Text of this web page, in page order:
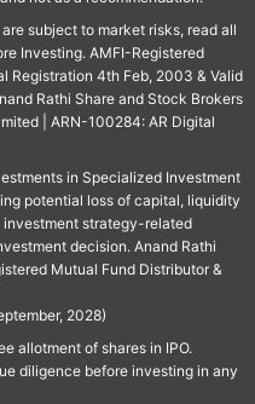
subject to market risks, read all
Investing. AMFI-Registered
Registration 4th Feb, 2003 & Valid
Rathi Share and Stock Brokers
| ARN-100284: AR Digital
in Specialized Investment
potential loss of capital, liquidity
investment strategy-related
decision. Anand Rathi
Mutual Fund Distributor &
2028)
allotment of shares in IPO.
diligence before investing in any